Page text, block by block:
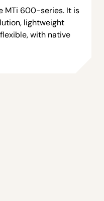
MTi 600-series. It is
lightweight
with native